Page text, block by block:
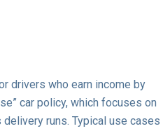
drivers who earn income by
car policy, which focuses on
runs. Typical use cases